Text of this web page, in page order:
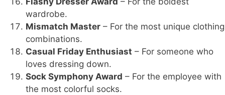
wardrobe.
Mismatch Master – For the most unique clothing
combinations.
Casual Friday Enthusiast – For someone who
loves dressing down.
Sock Symphony Award – For the employee with
the most colorful socks.